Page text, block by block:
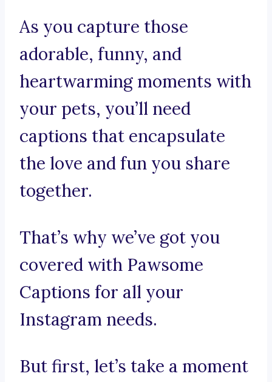
As you capture those
adorable, funny, and
heartwarming moments with
your pets, you’ll need
captions that encapsulate
the love and fun you share
together.
That’s why we’ve got you
covered with Pawsome
Captions for all your
Instagram needs.
But first, let’s take a moment